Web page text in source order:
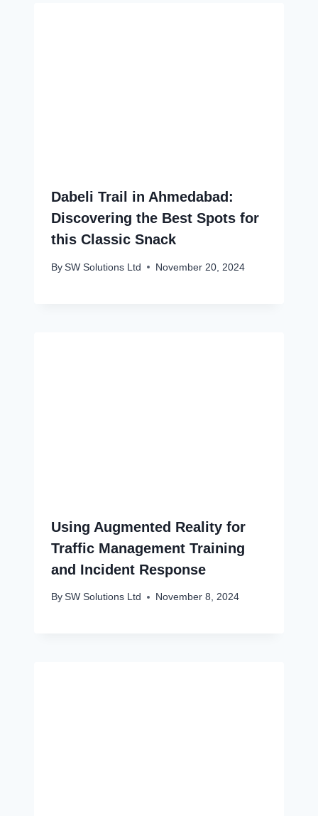
Dabeli Trail in Ahmedabad:
Discovering the Best Spots for
this Classic Snack
By SW Solutions Ltd November 20, 2024
Using Augmented Reality for
Traffic Management Training
and Incident Response
By SW Solutions Ltd November 8, 2024